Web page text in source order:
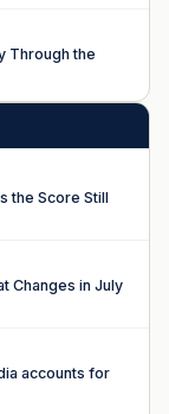
Through the
the Score Still
Changes in July
accounts for